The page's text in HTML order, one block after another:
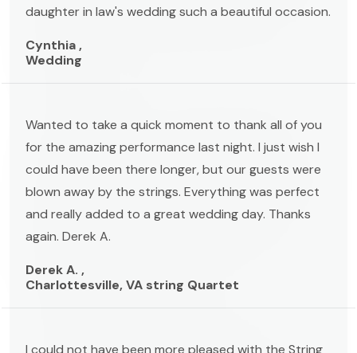
daughter in law's wedding such a beautiful occasion.
Cynthia ,
Wedding
Wanted to take a quick moment to thank all of you
for the amazing performance last night. I just wish I
could have been there longer, but our guests were
blown away by the strings. Everything was perfect
and really added to a great wedding day. Thanks
again. Derek A.
Derek A. ,
Charlottesville, VA string Quartet
I could not have been more pleased with the String